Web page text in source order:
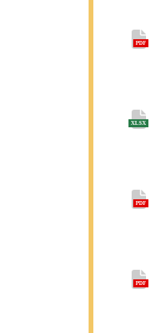
PDF
XLSX
PDF
PDF